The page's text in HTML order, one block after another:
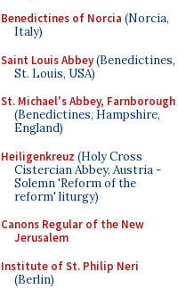
Benedictines of Norcia (Norcia,
Italy)
Saint Louis Abbey(Benedictines,
St. Louis, USA)
St. Michael's Abbey, Farnborough
(Benedictines, Hampshire,
England)
Heiligenkreuz (Holy Cross
Cistercian Abbey, Austria -
Solemn 'Reform of the
reform' liturgy)
Canons Regular of the New
Jerusalem
Institute of St. Philip Neri
(Berlin)